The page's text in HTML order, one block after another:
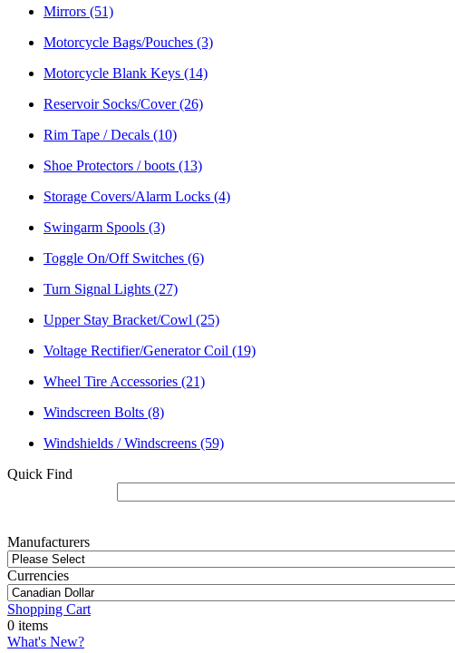
Mirrors (51)
Motorcycle Bags/Pouches (3)
Motorcycle Blank Keys (14)
Reservoir Socks/Cover(26)
Rim Tape / Decals (10)
Shoe Protectors / boots (13)
Storage Covers/Alarm Locks (4)
Swingarm Spools (3)
Toggle On/Off Switches (6)
Turn Signal Lights (27)
Upper Stay Bracket/Cowl (25)
Voltage Rectifier/Generator Coil (19)
Wheel Tire Accessories (21)
Windscreen Bolts (8)
Windshields / Windscreens (59)
Quick Find
Manufacturers
Currencies
Shopping Cart
0 items
What's New?